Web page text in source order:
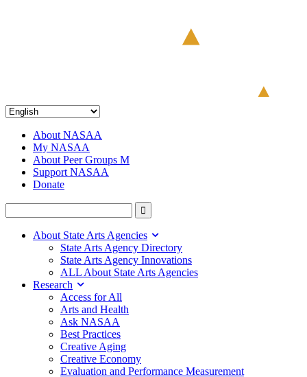
About NASAA
My NASAA
About Peer Groups M
Support NASAA
Donate
About State Arts Agencies
State Arts Agency Directory
State Arts Agency Innovations
ALL About State Arts Agencies
Research
Access for All
Arts and Health
Ask NASAA
Best Practices
Creative Aging
Creative Economy
Evaluation and Performance Measurement